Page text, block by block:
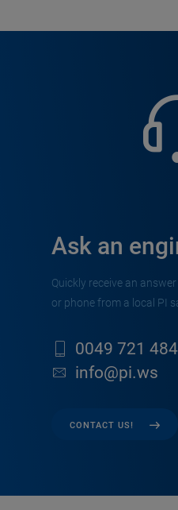
Ask an
Quickly receive an
or phone from a local PI
0049 721
info@pi.ws
CONTACT US!